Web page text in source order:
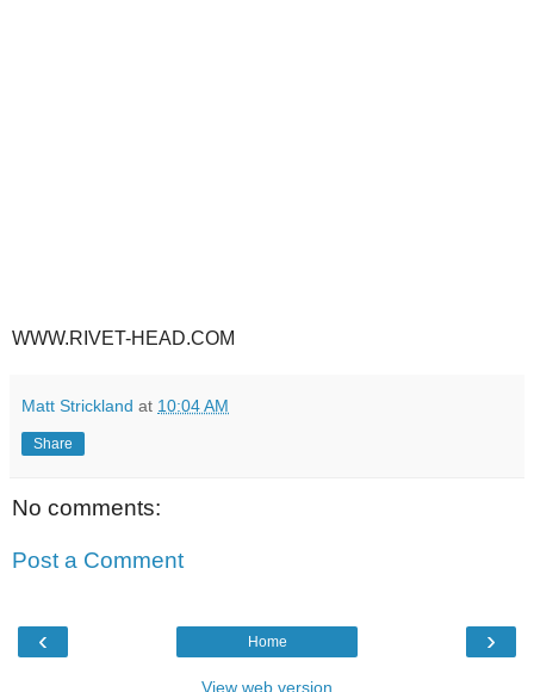
WWW.RIVET-HEAD.COM
Matt Strickland at 10:04 AM
Share
No comments:
Post a Comment
‹ ›
Home
View web version